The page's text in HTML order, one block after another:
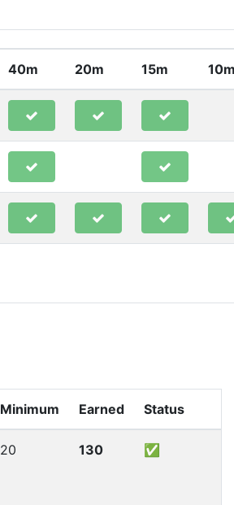
40m 20m 15m
Minimum Earned Status
20 130 ✅